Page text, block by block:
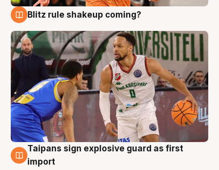
Blitz rule shakeup coming?
8 Aug
Taipans sign explosive guard as first
import